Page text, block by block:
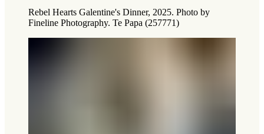
Rebel Hearts Galentine's Dinner, 2025. Photo by
Fineline Photography. Te Papa (257771)